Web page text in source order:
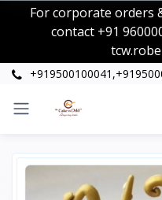
For corporate orders
contact +91